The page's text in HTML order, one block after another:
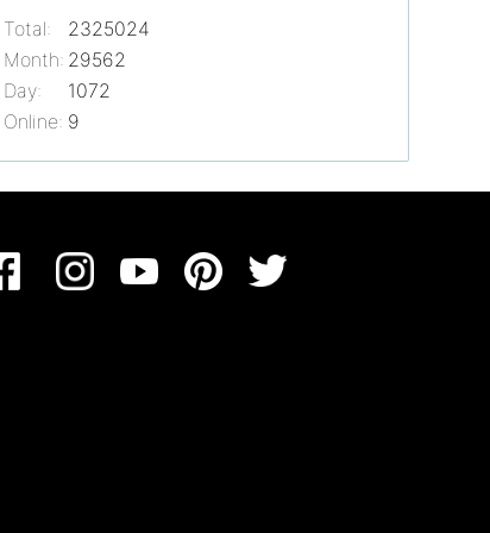
Online: 9
Total:
2325024
Month: 29562
Day:
1072